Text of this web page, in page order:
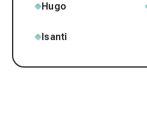
Hugo
Isanti